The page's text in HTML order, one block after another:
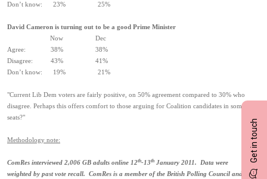
Get in touch
Don’t know: 23% 25%
David Cameron is turning out to be a good Prime Minister
Now Dec
Agree: 38% 38%
Disagree: 43% 41%
Don’t know: 19% 21%
"Current Lib Dem voters are fairly positive, on 50% agreement compared to 30% who
disagree. Perhaps this offers comfort to those arguing for Coalition candidates in some
seats?"
Methodology note:
ComRes interviewed 2,006 GB adults online 12th-13th January 2011. Data were
weighted by past vote recall. ComRes is a member of the British Polling Council and